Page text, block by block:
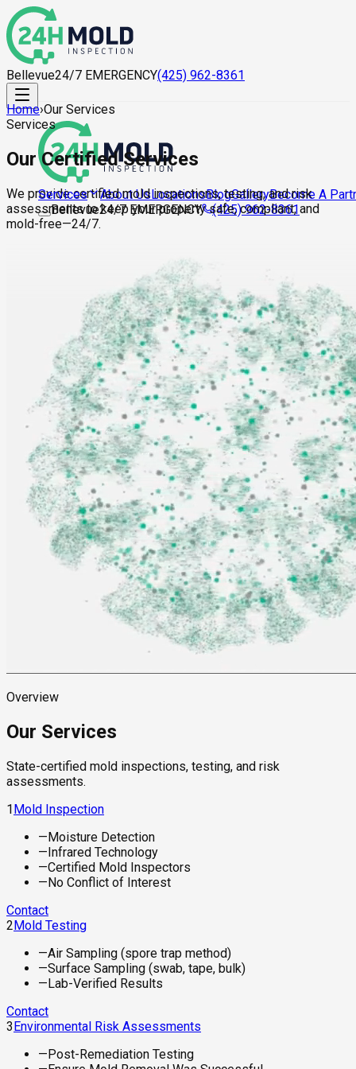
Bellevue24/7 EMERGENCY(425) 962-8361
Services About UsLocationsBlogGalleryBecome A
Bellevue24/7 EMERGENCY (425) 962-8361
Home›Our Services
Services
Our Certified Services
We provide certified mold inspections, testing, and risk
assessments to keep your property safe, compliant, and
mold-free—24/7.
Overview
Our Services
State-certified mold inspections, testing, and risk
assessments.
1Mold Inspection
—Moisture Detection
—Infrared Technology
—Certified Mold Inspectors
—No Conflict of Interest
Contact
2Mold Testing
—Air Sampling (spore trap method)
—Surface Sampling (swab, tape, bulk)
—Lab-Verified Results
Contact
3Environmental Risk Assessments
—Post-Remediation Testing